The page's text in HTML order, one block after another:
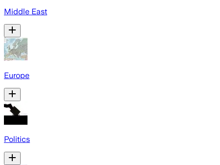
Middle East
Europe
Politics